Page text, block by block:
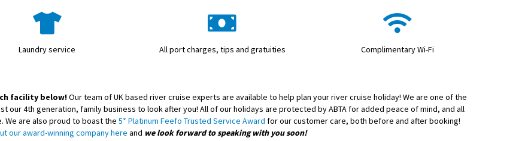
Laundry service All port charges, tips and gratuities Complimentary Wi-Fi
facility below!Our team of UK based river cruise experts are available to help plan your river cruise holiday! We are one of the
our 4th generation, family business to look after you! All of our holidays are protected by ABTA for added peace of mind, and all
We are also proud to boast the 5* Platinum Feefo Trusted Service Award for our customer care, both before and after booking!
our award-winning company here and we look forward to speaking with you soon!